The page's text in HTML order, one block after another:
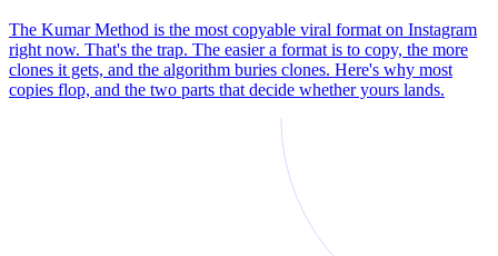
The Kumar Method is the most copyable viral format on Instagram
right now. That's the trap. The easier a format is to copy, the more
clones it gets, and the algorithm buries clones. Here's why most
copies flop, and the two parts that decide whether yours lands.